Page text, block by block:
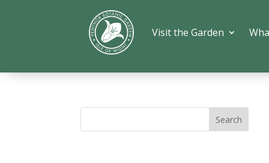
Visit the Garden